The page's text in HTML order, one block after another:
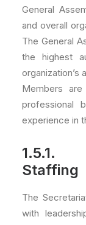
General
and overall
The General
the highest
organization’s
Members
professional
experience in
1.5.1.
Staffing
The
with